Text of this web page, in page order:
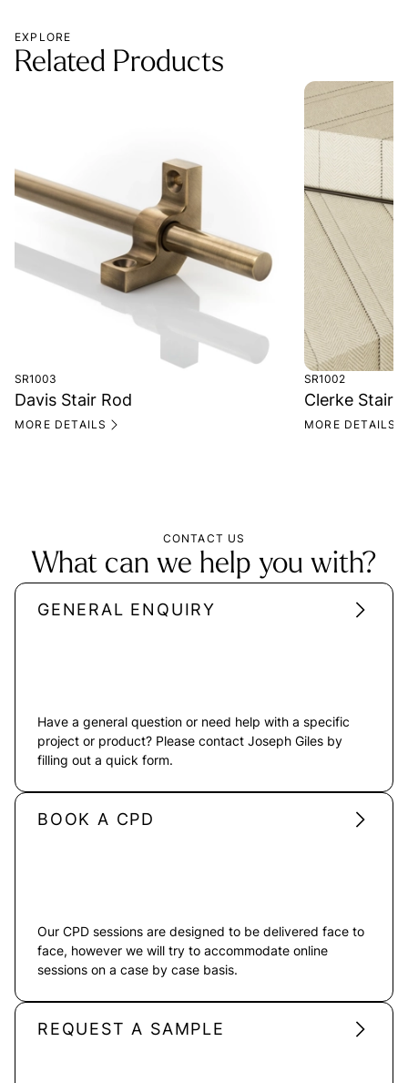
EXPLORE
Related Products
SR1003
Davis Stair Rod
MORE DETAILS
SR1002
Clerke Stair
MORE DETAILS
CONTACT US
What can we help you with?
GENERAL ENQUIRY
Have a general question or need help with a specific
project or product? Please contact Joseph Giles by
filling out a quick form.
BOOK A CPD
Our CPD sessions are designed to be delivered face to
face, however we will try to accommodate online
sessions on a case by case basis.
REQUEST A SAMPLE